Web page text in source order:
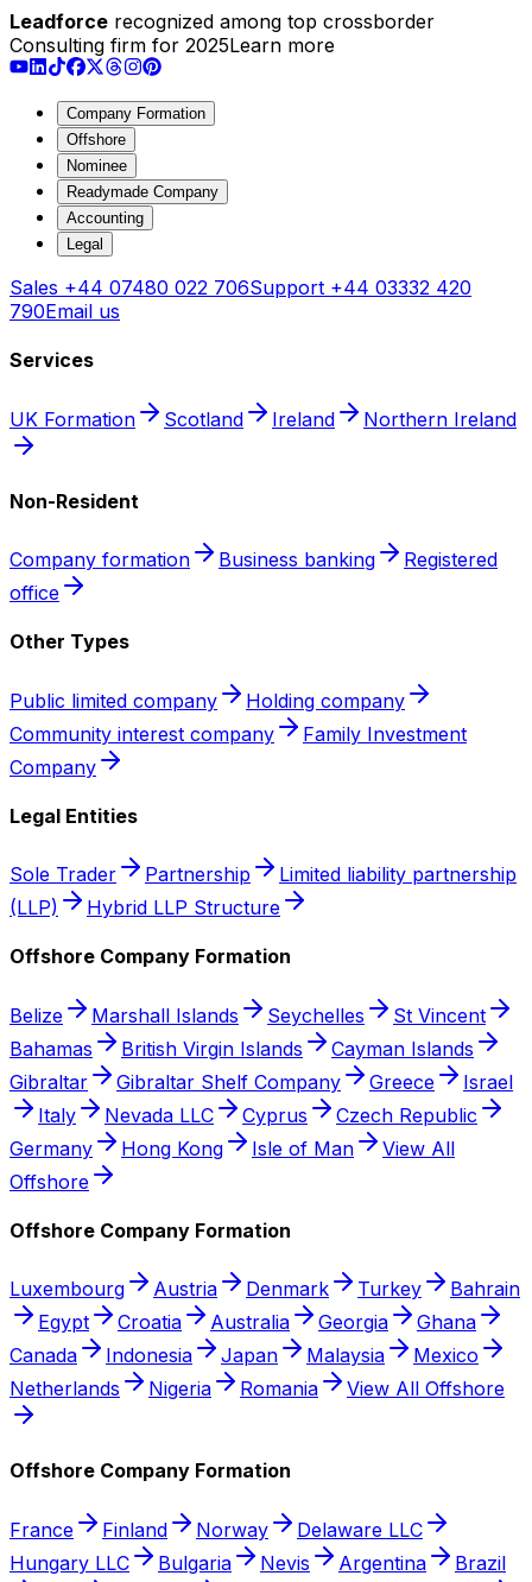
Leadforce recognized among top crossborder
Consulting firm for 2025Learn more
Company Formation
Offshore
Nominee
Readymade Company
Accounting
Legal
Sales +44 07480 022 706Support +44 03332 420
790Email us
Services
UK Formation Scotland Ireland Northern Ireland
Non-Resident
Company formation Business banking
Registered
office
Other Types
Public limited company
Holding company
Community interest company
Family Investment
Company
Legal Entities
Sole Trader Partnership
Limited liability partnership
(LLP)
Hybrid LLP Structure
Offshore Company Formation
Belize Marshall Islands Seychelles
St Vincent
Bahamas
British Virgin Islands
Cayman Islands
Gibraltar
Gibraltar Shelf Company Greece
Israel
Italy
Nevada LLC Cyprus
Czech Republic
Germany
Hong Kong Isle of Man
View All
Offshore
Offshore Company Formation
Luxembourg Austria Denmark Turkey
Bahrain
Egypt
Croatia Australia Georgia
Ghana
Canada
Indonesia Japan Malaysia
Mexico
Netherlands
Nigeria Romania View All Offshore
Offshore Company Formation
France Finland Norway
Delaware LLC
Hungary LLC
Bulgaria Nevis Argentina
Brazil